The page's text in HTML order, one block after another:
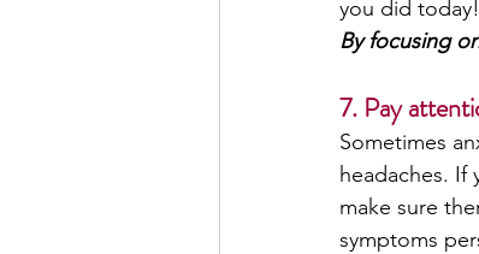
you did
By focusing
7. Pay
Sometimes
headaches. If
make sure
symptoms